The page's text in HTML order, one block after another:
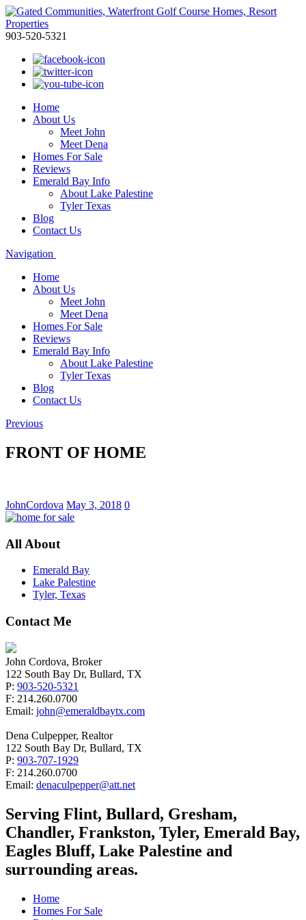
903-520-5321
Home
About Us
Meet John
Meet Dena
Homes For Sale
Reviews
Emerald Bay Info
About Lake Palestine
Tyler Texas
Blog
Contact Us
Navigation
Home
About Us
Meet John
Meet Dena
Homes For Sale
Reviews
Emerald Bay Info
About Lake Palestine
Tyler Texas
Blog
Contact Us
Previous
FRONT OF HOME
JohnCordova May 3, 2018 0
All About
Emerald Bay
Lake Palestine
Tyler, Texas
Contact Me
John Cordova, Broker
122 South Bay Dr, Bullard, TX
P: 903-520-5321
F: 214.260.0700
Email: john@emeraldbaytx.com
Dena Culpepper, Realtor
122 South Bay Dr, Bullard, TX
P: 903-707-1929
F: 214.260.0700
Email: denaculpepper@att.net
Serving Flint, Bullard, Gresham,
Chandler, Frankston, Tyler, Emerald Bay,
Eagles Bluff, Lake Palestine and
surrounding areas.
Home
Homes For Sale